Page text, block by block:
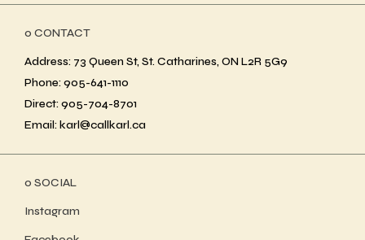
ο CONTACT
Address: 73 Queen St, St. Catharines, ON L2R 5G9
Phone: 905-641-1110
Direct: 905-704-8701
Email: karl@callkarl.ca
ο SOCIAL
Instagram